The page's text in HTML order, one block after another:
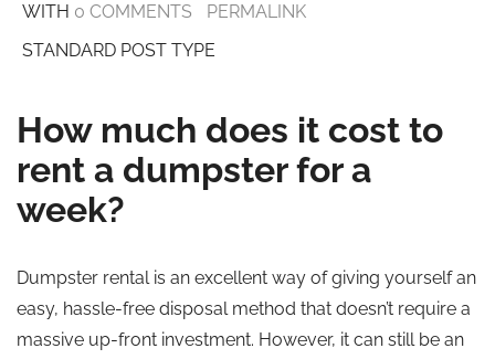
WITH 0 COMMENTS
PERMALINK
STANDARD POST TYPE
How much does it cost to
rent a dumpster for a
week?
Dumpster rental is an excellent way of giving yourself an
easy, hassle-free disposal method that doesn’t require a
massive up-front investment. However, it can still be an